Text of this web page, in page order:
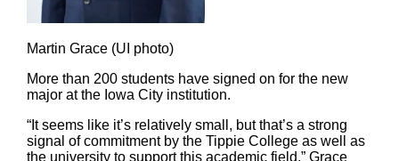
Martin Grace (UI photo)
More than 200 students have signed on for the new
major at the Iowa City institution.
“It seems like it’s relatively small, but that’s a strong
signal of commitment by the Tippie College as well as
the university to support this academic field,” Grace